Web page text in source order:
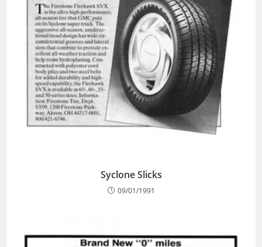
Syclone Slicks
09/01/1991